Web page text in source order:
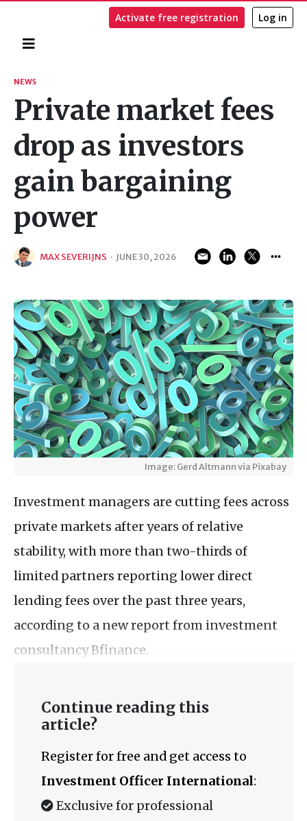
Activate free registration Log in
Search
NEWS
Private market fees
drop as investors
gain bargaining
power
MAX SEVERIJNS · JUNE 30, 2026
Image: Gerd Altmann via Pixabay
Investment managers are cutting fees across
private markets after years of relative
stability, with more than two-thirds of
limited partners reporting lower direct
lending fees over the past three years,
according to a new report from investment
consultancy Bfinance.
Continue reading this
article?
Register for free and get access to
Investment Officer International:
Exclusive for professional